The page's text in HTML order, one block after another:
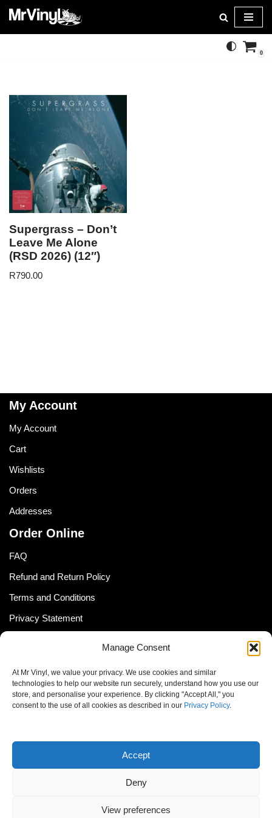
Manage Consent
At Mr Vinyl, we value your privacy. We use cookies and similar
technologies to help our website run securely, understand how you use our
store, and personalise your experience. By clicking "Accept All," you
consent to the use of all cookies as described in our Privacy Policy.
Accept
Deny
View preferences
Skip
0
Supergrass – Don’t
Leave Me Alone
(RSD 2026) (12″)
R790.00
My Account
My Account
Cart
Wishlists
Orders
Addresses
Order Online
FAQ
Refund and Return Policy
Terms and Conditions
Privacy Statement
Cookie Policy
Newsletter